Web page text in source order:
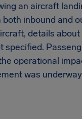
an aircraft
inbound and
details
specified.
operational
was